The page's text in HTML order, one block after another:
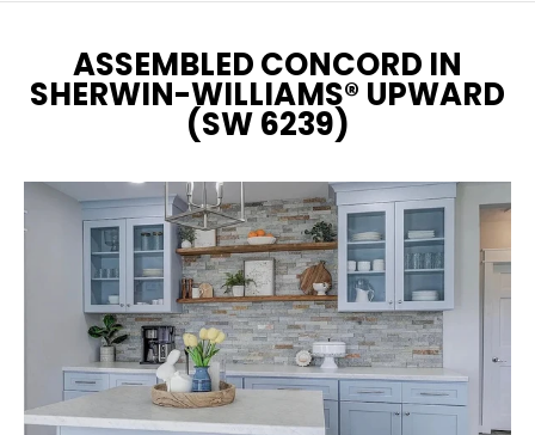
ASSEMBLED CONCORD IN
SHERWIN-WILLIAMS® UPWARD
(SW 6239)